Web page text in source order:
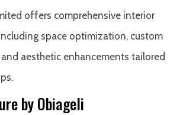
offers comprehensive interior
space optimization, custom
aesthetic enhancements tailored
by Obiageli